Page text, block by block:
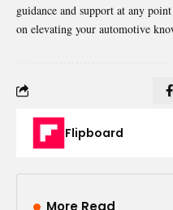
guidance and support at any
on elevating your automotive
Flipboard
More Read